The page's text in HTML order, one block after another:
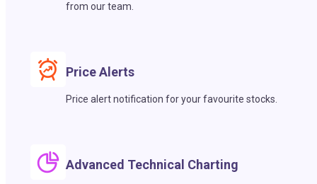
from our team.
Price Alerts
Price alert notification for your favourite stocks.
Advanced Technical Charting